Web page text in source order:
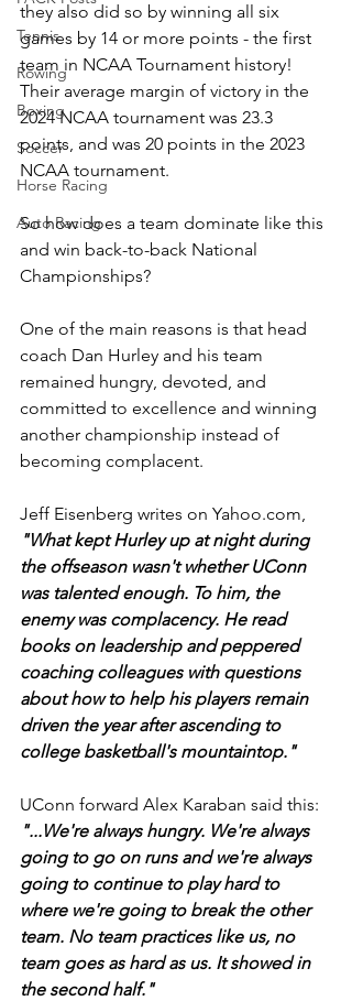
Tennis
Rowing
Boxing
Soccer
Horse Racing
Auto Racing
they also did so by winning all six
games by 14 or more points - the first
team in NCAA Tournament history!
Their average margin of victory in the
2024 NCAA tournament was 23.3
points, and was 20 points in the 2023
NCAA tournament.
So how does a team dominate like this
and win back-to-back National
Championships?
One of the main reasons is that head
coach Dan Hurley and his team
remained hungry, devoted, and
committed to excellence and winning
another championship instead of
becoming complacent.
Jeff Eisenberg writes on Yahoo.com,
"What kept Hurley up at night during
the offseason wasn't whether UConn
was talented enough. To him, the
enemy was complacency. He read
books on leadership and peppered
coaching colleagues with questions
about how to help his players remain
driven the year after ascending to
college basketball's mountaintop."
UConn forward Alex Karaban said this:
"...We're always hungry. We're always
going to go on runs and we're always
going to continue to play hard to
where we're going to break the other
team. No team practices like us, no
team goes as hard as us. It showed in
the second half."